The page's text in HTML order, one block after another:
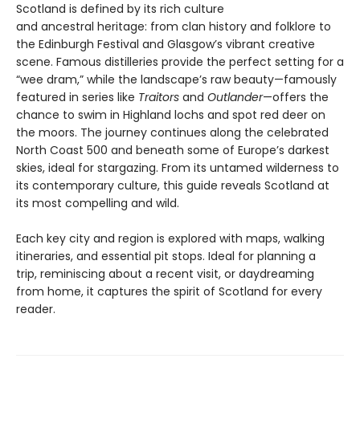
Scotland is defined by its rich culture
and ancestral heritage: from clan history and folklore to
the Edinburgh Festival and Glasgow’s vibrant creative
scene. Famous distilleries provide the perfect setting for a
“wee dram,” while the landscape’s raw beauty—famously
featured in series like Traitors and Outlander—offers the
chance to swim in Highland lochs and spot red deer on
the moors. The journey continues along the celebrated
North Coast 500 and beneath some of Europe’s darkest
skies, ideal for stargazing. From its untamed wilderness to
its contemporary culture, this guide reveals Scotland at
its most compelling and wild.
Each key city and region is explored with maps, walking
itineraries, and essential pit stops. Ideal for planning a
trip, reminiscing about a recent visit, or daydreaming
from home, it captures the spirit of Scotland for every
reader.